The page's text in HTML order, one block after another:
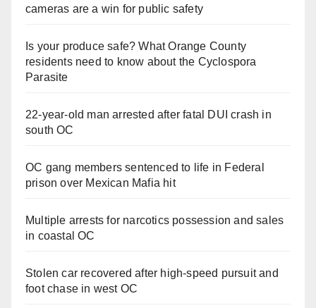
cameras are a win for public safety
Is your produce safe? What Orange County
residents need to know about the Cyclospora
Parasite
22-year-old man arrested after fatal DUI crash in
south OC
OC gang members sentenced to life in Federal
prison over Mexican Mafia hit
Multiple arrests for narcotics possession and sales
in coastal OC
Stolen car recovered after high-speed pursuit and
foot chase in west OC